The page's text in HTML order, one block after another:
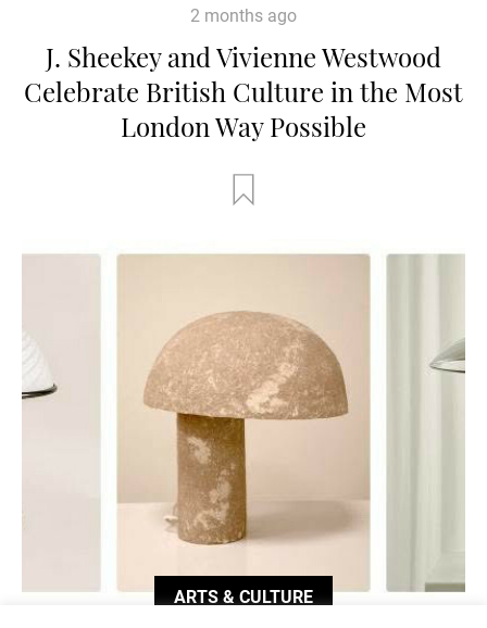
2 months ago
J. Sheekey and Vivienne Westwood
Celebrate British Culture in the Most
London Way Possible
ARTS & CULTURE